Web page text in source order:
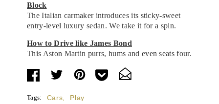
Block
The Italian carmaker introduces its sticky-sweet
entry-level luxury sedan. We take it for a spin.
How to Drive like James Bond
This Aston Martin purrs, hums and even seats four.
Tags: Cars Play